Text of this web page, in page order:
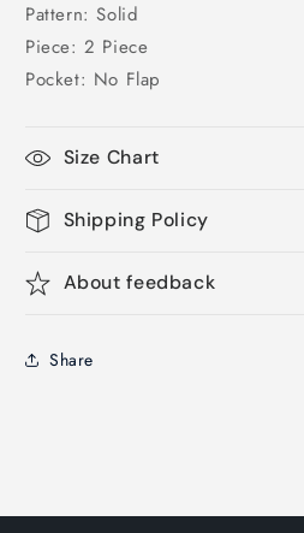
Pattern: Solid
Piece: 2 Piece
Pocket: No Flap
Size Chart
Shipping Policy
About feedback
Share